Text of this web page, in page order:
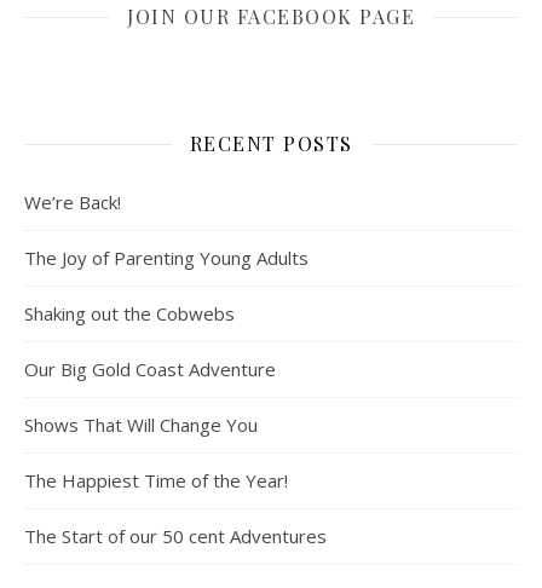
JOIN OUR FACEBOOK PAGE
RECENT POSTS
We’re Back!
The Joy of Parenting Young Adults
Shaking out the Cobwebs
Our Big Gold Coast Adventure
Shows That Will Change You
The Happiest Time of the Year!
The Start of our 50 cent Adventures